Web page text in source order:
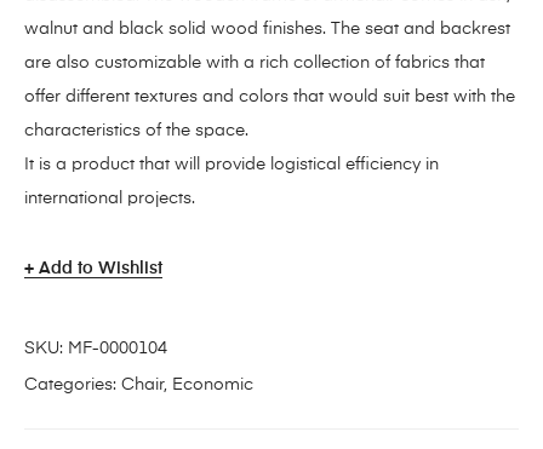
walnut and black solid wood finishes. The seat and backrest
are also customizable with a rich collection of fabrics that
offer different textures and colors that would suit best with the
characteristics of the space.
It is a product that will provide logistical efficiency in
international projects.
Add to Wishlist
SKU: MF-0000104
Categories: Chair, Economic